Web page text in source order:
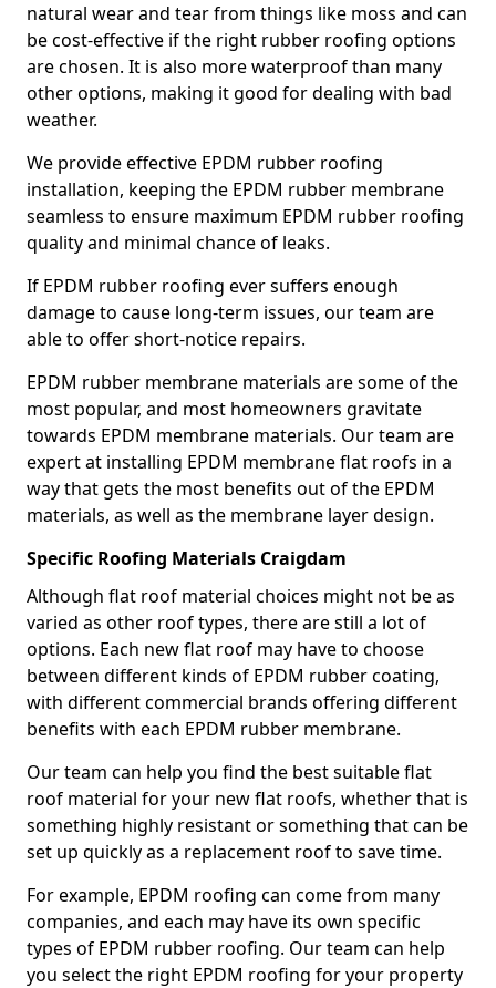
natural wear and tear from things like moss and can
be cost-effective if the right rubber roofing options
are chosen. It is also more waterproof than many
other options, making it good for dealing with bad
weather.
We provide effective EPDM rubber roofing
installation, keeping the EPDM rubber membrane
seamless to ensure maximum EPDM rubber roofing
quality and minimal chance of leaks.
If EPDM rubber roofing ever suffers enough
damage to cause long-term issues, our team are
able to offer short-notice repairs.
EPDM rubber membrane materials are some of the
most popular, and most homeowners gravitate
towards EPDM membrane materials. Our team are
expert at installing EPDM membrane flat roofs in a
way that gets the most benefits out of the EPDM
materials, as well as the membrane layer design.
Specific Roofing Materials Craigdam
Although flat roof material choices might not be as
varied as other roof types, there are still a lot of
options. Each new flat roof may have to choose
between different kinds of EPDM rubber coating,
with different commercial brands offering different
benefits with each EPDM rubber membrane.
Our team can help you find the best suitable flat
roof material for your new flat roofs, whether that is
something highly resistant or something that can be
set up quickly as a replacement roof to save time.
For example, EPDM roofing can come from many
companies, and each may have its own specific
types of EPDM rubber roofing. Our team can help
you select the right EPDM roofing for your property